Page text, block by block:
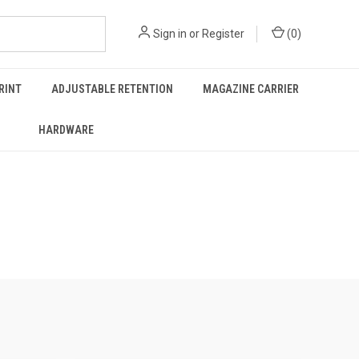
Sign in or Register (0)
ADJUSTABLE RETENTION MAGAZINE CARRIER
HARDWARE